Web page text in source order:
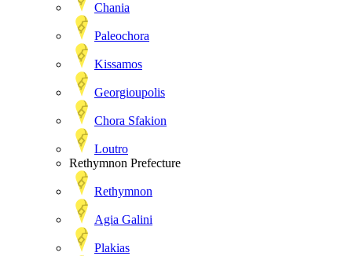
Chania
Paleochora
Kissamos
Georgioupolis
Chora Sfakion
Loutro
Rethymnon Prefecture
Rethymnon
Agia Galini
Plakias